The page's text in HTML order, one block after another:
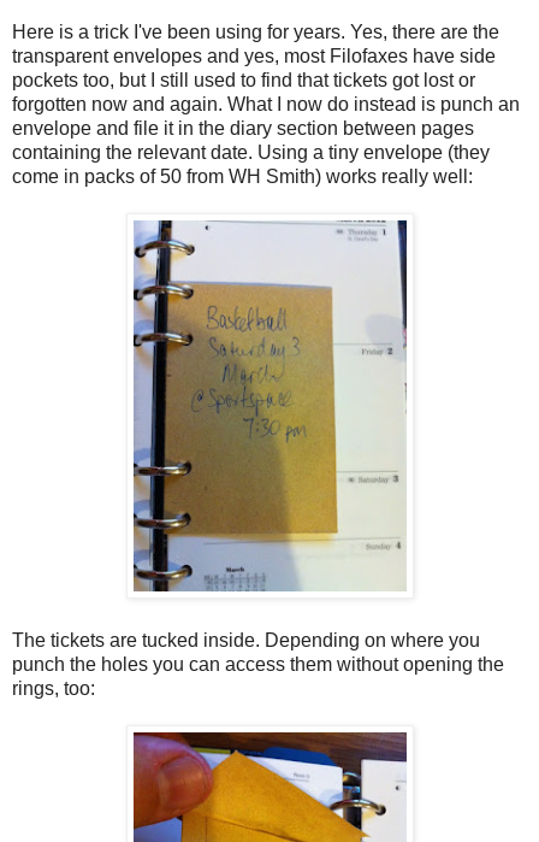
Here is a trick I've been using for years. Yes, there are the
transparent envelopes and yes, most Filofaxes have side
pockets too, but I still used to find that tickets got lost or
forgotten now and again. What I now do instead is punch an
envelope and file it in the diary section between pages
containing the relevant date. Using a tiny envelope (they
come in packs of 50 from WH Smith) works really well:
The tickets are tucked inside. Depending on where you
punch the holes you can access them without opening the
rings, too: